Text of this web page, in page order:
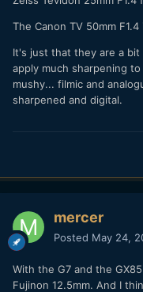
The Canon TV 50mm
It's just that they are a
apply much sharpening
mushy... filmic and
sharpened and digital.
mercer
Posted May 24,
With the G7 and the
Fujinon 12.5mm. And I